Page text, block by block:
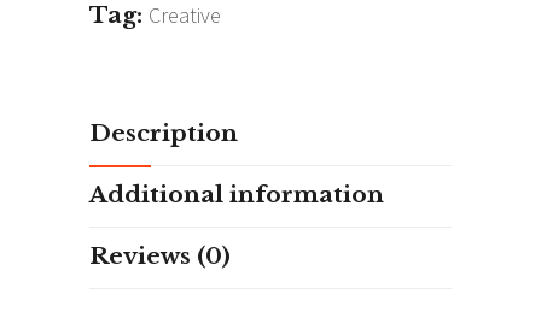
Tag: Creative
Description
Additional information
Reviews (0)